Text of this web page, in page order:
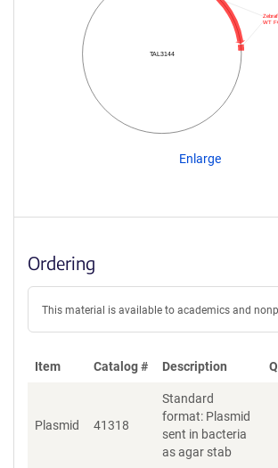
TAL3144
WT
Enlarge
Ordering
This material is available to academics and
Item Catalog # Description
Plasmid 41318
Standard
format: Plasmid
sent in bacteria
as agar stab